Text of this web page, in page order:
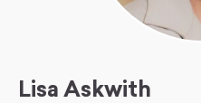
Lisa Askwith